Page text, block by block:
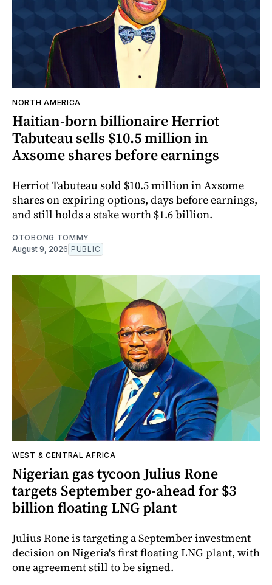
NORTH AMERICA
Haitian-born billionaire Herriot
Tabuteau sells $10.5 million in
Axsome shares before earnings
Herriot Tabuteau sold $10.5 million in Axsome
shares on expiring options, days before earnings,
and still holds a stake worth $1.6 billion.
OTOBONG TOMMY
August 9, 2026 PUBLIC
WEST & CENTRAL AFRICA
Nigerian gas tycoon Julius Rone
targets September go-ahead for $3
billion floating LNG plant
Julius Rone is targeting a September investment
decision on Nigeria's first floating LNG plant, with
one agreement still to be signed.